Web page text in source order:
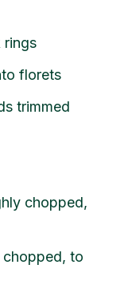
rings
florets
trimmed
chopped,
chopped, to